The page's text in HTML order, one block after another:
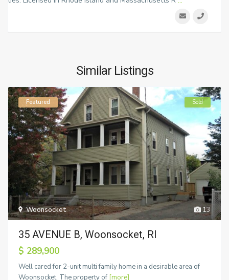
Similar Listings
13
Woonsocket
Featured Sold
35 AVENUE B, Woonsocket, RI
$ 289,900
Well cared for 2-unit multi family home in a desirable area of
Woonsocket. The property of [more]